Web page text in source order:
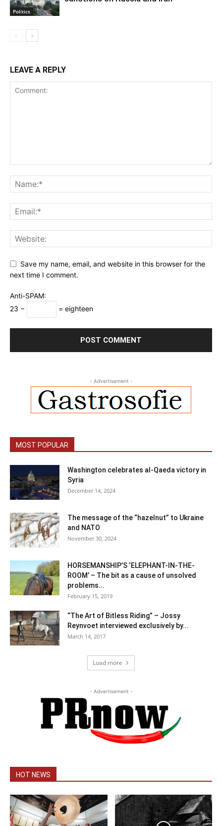
Politics
LEAVE A REPLY
Save my name, email, and website in this browser for the
next time I comment.
Anti-SPAM:
23 −
= eighteen
- Advertisement -
MOST POPULAR
Washington celebrates al-Qaeda victory in
Syria
December 14, 2024
The message of the “hazelnut” to Ukraine
and NATO
November 30, 2024
HORSEMANSHIP’S ‘ELEPHANT-IN-THE-
ROOM’ – The bit as a cause of unsolved
problems...
February 15, 2019
“The Art of Bitless Riding” – Jossy
Reynvoet interviewed exclusively by...
March 14, 2017
Load more
- Advertisement -
HOT NEWS